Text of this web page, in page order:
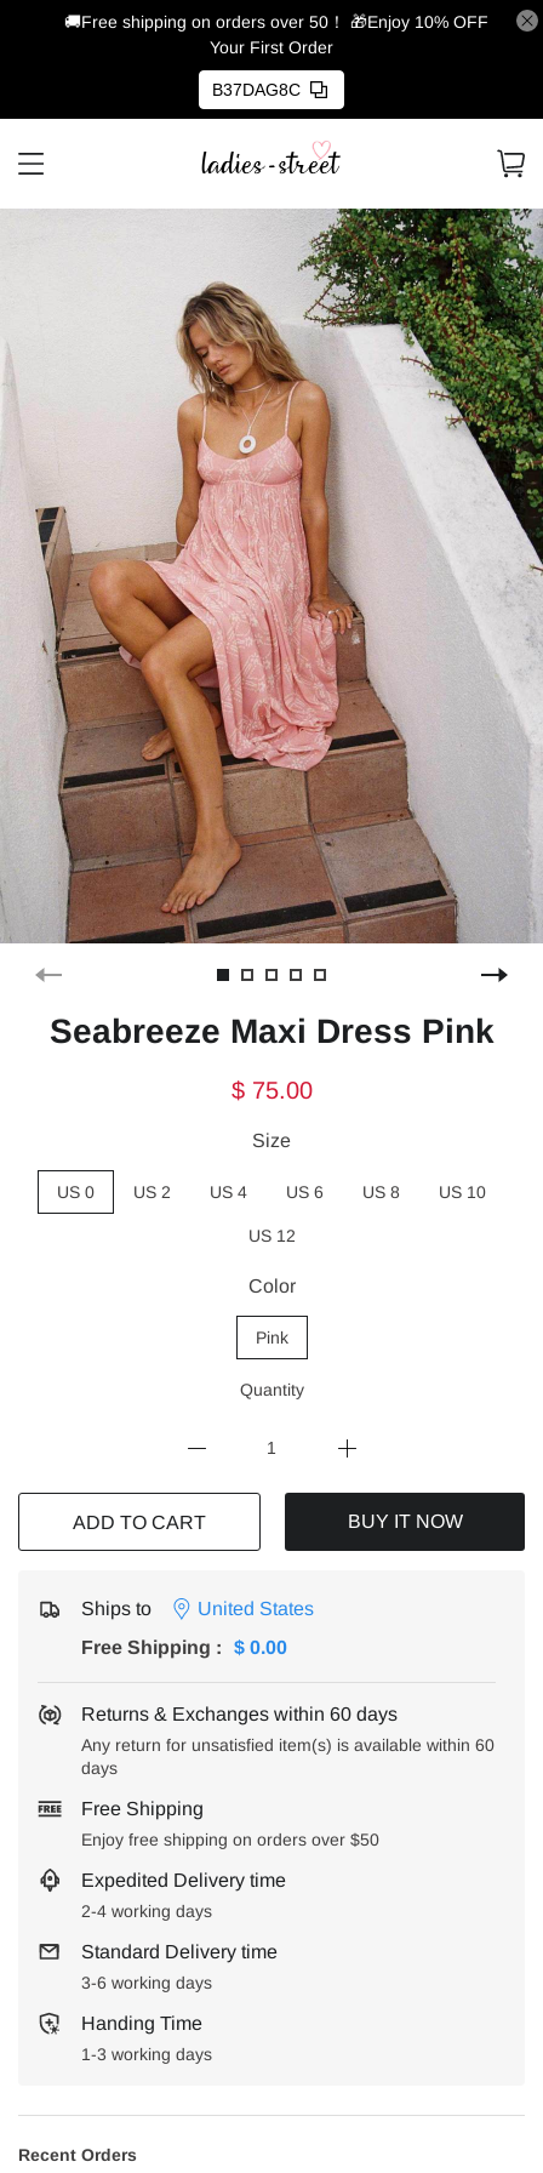
🚚Free shipping on orders over 50！ 🎁Enjoy 10% OFF
Your First Order
B37DAG8C
Seabreeze Maxi Dress Pink
$ 75.00
Size
US 0 US 2 US 4 US 6 US 8 US 10
US 12
Color
Pink
Quantity
ADD TO CART BUY IT NOW
Ships to
United States
Free Shipping : $ 0.00
Returns & Exchanges within 60 days
Any return for unsatisfied item(s) is available within 60
days
Free Shipping
Enjoy free shipping on orders over $50
Expedited Delivery time
2-4 working days
Standard Delivery time
3-6 working days
Handing Time
1-3 working days
Recent Orders